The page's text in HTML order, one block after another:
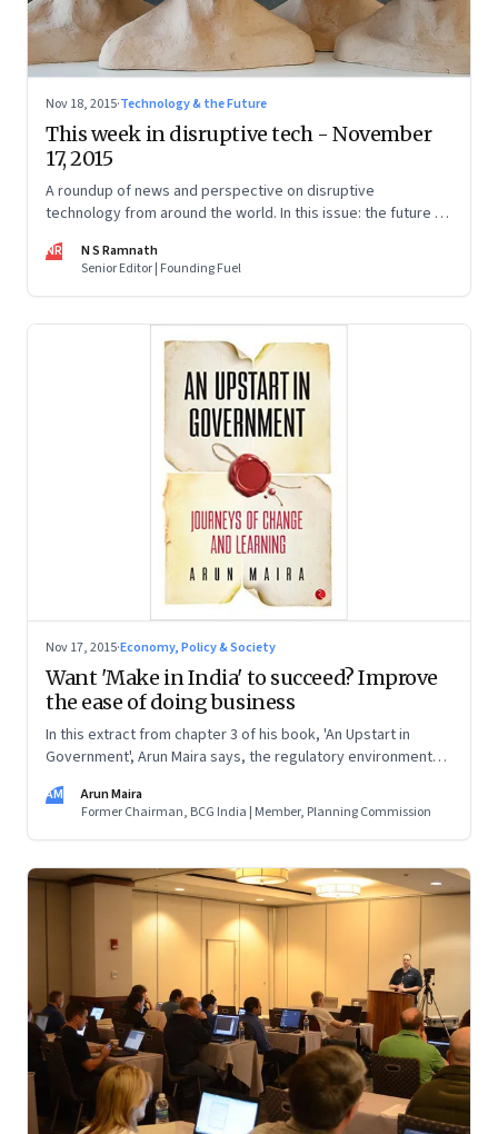
Nov 18, 2015·Technology & the Future
This week in disruptive tech - November
17, 2015
A roundup of news and perspective on disruptive
technology from around the world. In this issue: the future of
NR
N S Ramnath
Senior Editor | Founding Fuel
Nov 17, 2015·Economy, Policy & Society
Want 'Make in India' to succeed? Improve
the ease of doing business
In this extract from chapter 3 of his book, 'An Upstart in
Government', Arun Maira says, the regulatory environment
owners divert to dealing with government functionaries are
moments taken away from the functioning of their
enterprises
AM
Arun Maira
Former Chairman, BCG India | Member, Planning Commission